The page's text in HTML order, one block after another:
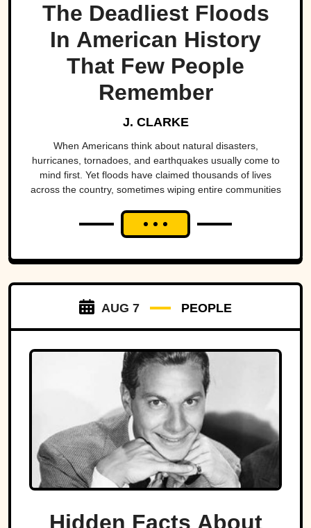
The Deadliest Floods
In American History
That Few People
Remember
J. CLARKE
When Americans think about natural disasters,
hurricanes, tornadoes, and earthquakes usually come to
mind first. Yet floods have claimed thousands of lives
across the country, sometimes wiping entire communities
well known, many of the nation's deadliest flood disasters
have gradually faded from public memory despite leaving
and disaster preparedness.
AUG 7 PEOPLE
Hidden Facts About